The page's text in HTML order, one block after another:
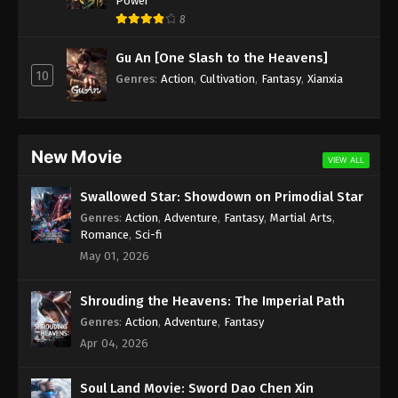
Eps 436 - Against the Sky Supreme Episode 436
Against the Sky Supreme Episode 435
Eps 435 - Against the Sky Supreme Episode 435
Indonesia, English Sub
Eps 434 - Against the Sky Supreme Episode 434
Indonesia, English Sub
Eps 433 - Against the Sky Supreme Episode 433
Subtitle - August 4, 2025
Against the Sky Supreme Episode 432
8
10
Gu An [One Slash to the Heavens]
Genres: Action, Cultivation, Fantasy, Xianxia
New Movie VIEW ALL
Swallowed Star: Showdown on Primodial Star
Genres: Action, Adventure, Fantasy, Martial Arts,
Romance, Sci-fi
May 01, 2026
Shrouding the Heavens: The Imperial Path
Genres: Action, Adventure, Fantasy
Apr 04, 2026
Soul Land Movie: Sword Dao Chen Xin